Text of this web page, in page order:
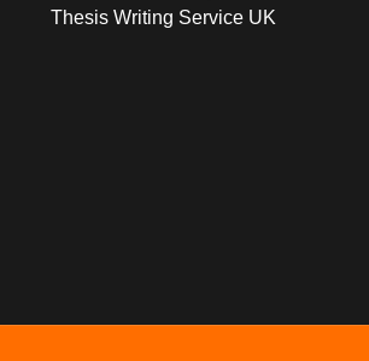
Thesis Writing Service UK